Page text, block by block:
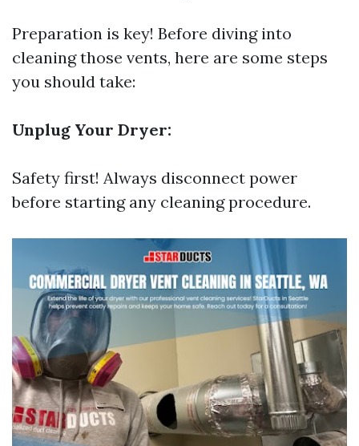
Preparation is key! Before diving into
cleaning those vents, here are some steps
you should take:
Unplug Your Dryer:
Safety first! Always disconnect power
before starting any cleaning procedure.